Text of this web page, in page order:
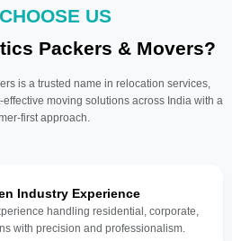
US
Packers & Movers?
is a trusted name in relocation services,
moving solutions across India with a
first approach.
Industry Experience
handling residential, corporate,
with precision and professionalism.